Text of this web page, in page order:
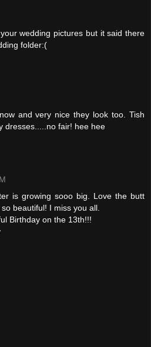
wedding pictures but it said there
folder:(
and very nice they look too. Tish
dresses.....no fair! hee hee
is growing sooo big. Love the butt
beautiful! I miss you all.
Birthday on the 13th!!!